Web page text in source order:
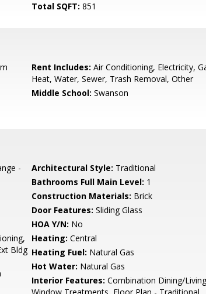
Total SQFT: 851
Rent Includes: Air Conditioning, Electricity,
Heat, Water, Sewer, Trash Removal, Other
Middle School: Swanson
-
Architectural Style: Traditional
Bathrooms Full Main Level: 1
Construction Materials: Brick
Door Features: Sliding Glass
HOA Y/N: No
Bldg
Heating: Central
Heating Fuel: Natural Gas
Hot Water: Natural Gas
Interior Features: Combination Dining/